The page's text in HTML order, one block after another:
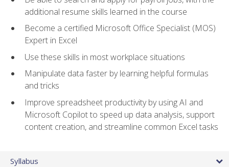
additional resume skills learned in the course
Become a certified Microsoft Office Specialist (MOS)
Expert in Excel
Use these skills in most workplace situations
Manipulate data faster by learning helpful formulas
and tricks
Improve spreadsheet productivity by using AI and
Microsoft Copilot to speed up data analysis, support
content creation, and streamline common Excel tasks
Syllabus